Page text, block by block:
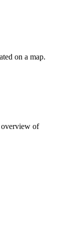
on a map.
overview of